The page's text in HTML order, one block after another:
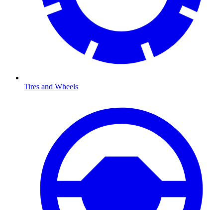
Tires and Wheels